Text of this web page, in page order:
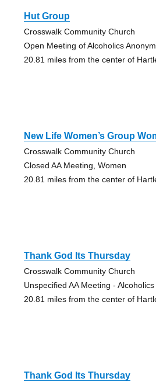
Hut Group
Crosswalk Community Church
Open Meeting of Alcoholics
20.81 miles from the center of
New Life Women’s Group
Crosswalk Community Church
Closed AA Meeting, Women
20.81 miles from the center of
Thank God Its Thursday
Crosswalk Community Church
Unspecified AA Meeting -
20.81 miles from the center of
Thank God Its Thursday